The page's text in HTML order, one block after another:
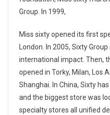
Group. In 1999,
Miss sixty opened its first
London. In 2005, Sixty
international impact. Then,
opened in Torky, Milan, Los
Shanghai. In China, Sixty
and the biggest store was
specialty stores all unified